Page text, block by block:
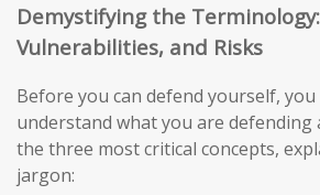
Demystifying the
Vulnerabilities, and Risks
Before you can defend yourself, you
understand what you are defending
the three most critical concepts,
jargon: